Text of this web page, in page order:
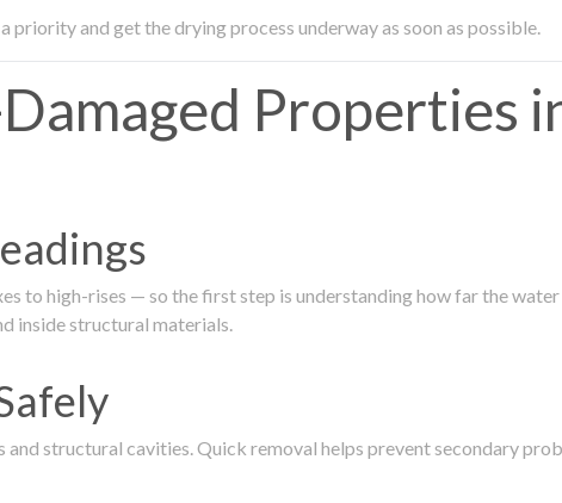
priority and get the drying process underway as soon as possible.
Properties
high-rises — so the first step is understanding how far the water
inside structural materials.
structural cavities. Quick removal helps prevent secondary